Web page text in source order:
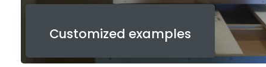
Customized examples